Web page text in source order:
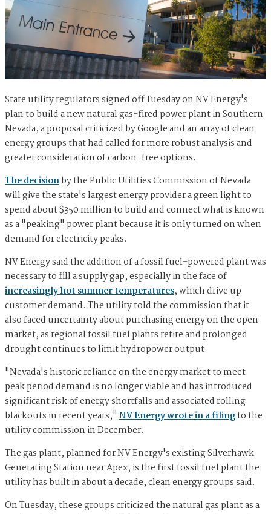
State utility regulators signed off Tuesday on NV Energy's
plan to build a new natural gas-fired power plant in Southern
Nevada, a proposal criticized by Google and an array of clean
energy groups that had called for more robust analysis and
greater consideration of carbon-free options.
The decisionby the Public Utilities Commission of Nevada
will give the state's largest energy provider a green light to
spend about $350 million to build and connect what is known
as a "peaking" power plant because it is only turned on when
demand for electricity peaks.
NV Energy said the addition of a fossil fuel-powered plant was
necessary to fill a supply gap, especially in the face of
increasingly hot summer temperatures, which drive up
customer demand. The utility told the commission that it
also faced uncertainty about purchasing energy on the open
market, as regional fossil fuel plants retire and prolonged
drought continues to limit hydropower output.
"Nevada's historic reliance on the energy market to meet
peak period demand is no longer viable and has introduced
significant risk of energy shortfalls and associated rolling
blackouts in recent years," NV Energy wrote in a filingto the
utility commission in December.
The gas plant, planned for NV Energy's existing Silverhawk
Generating Station near Apex, is the first fossil fuel plant the
utility has built in about a decade, clean energy groups said.
On Tuesday, these groups criticized the natural gas plant as a